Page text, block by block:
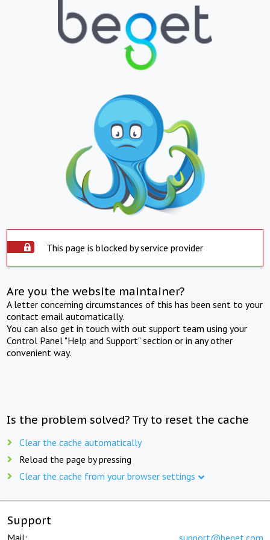
This page is blocked by service provider
Are you the website maintainer?
A letter concerning circumstances of this has been sent to your
contact email automatically.
You can also get in touch with out support team using your
Control Panel "Help and Support" section or in any other
convenient way.
Is the problem solved? Try to reset the cache
Clear the cache automatically
Reload the page by pressing
Clear the cache from your browser settings
Support
Mail: support@beget.com